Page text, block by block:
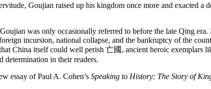
Goujian raised up his kingdom once more and exacted
was only occasionally referred to before the late Qing
incursion, national collapse, and the bankruptcy of the
China itself could well perish 亡國, ancient heroic exemplars
determination in their readers.
essay of Paul A. Cohen’s Speaking to History: The Story of